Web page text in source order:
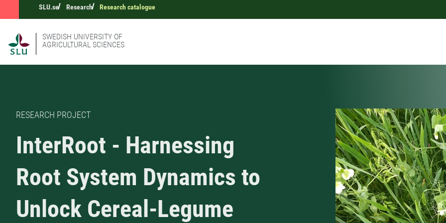
SLU.se Research Research catalogue
SWEDISH UNIVERSITY OF
AGRICULTURAL SCIENCES
RESEARCH PROJECT
InterRoot - Harnessing
Root System Dynamics to
Unlock Cereal-Legume